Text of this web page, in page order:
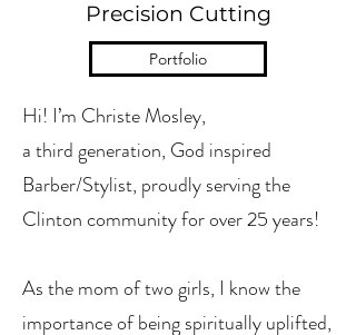
Precision Cutting
Portfolio
Hi! I’m Christe Mosley,
a third generation, God inspired
Barber/Stylist, proudly serving the
Clinton community for over 25 years!
As the mom of two girls, I know the
importance of being spiritually uplifted,